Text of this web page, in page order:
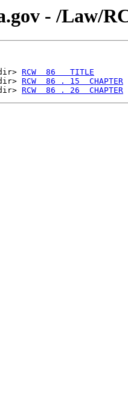
- /Law/
RCW  86   TITLE
RCW  86 . 15  CHAPTER
RCW  86 . 26  CHAPTER